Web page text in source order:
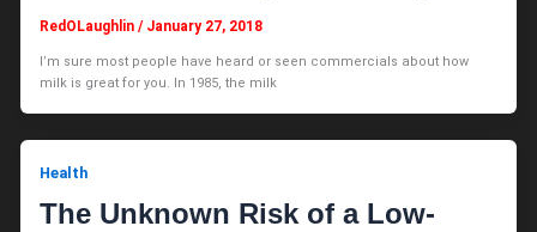
RedOLaughlin/ January 27, 2018
I’m sure most people have heard or seen commercials about how
milk is great for you. In 1985, the milk
Health
The Unknown Risk of a Low-